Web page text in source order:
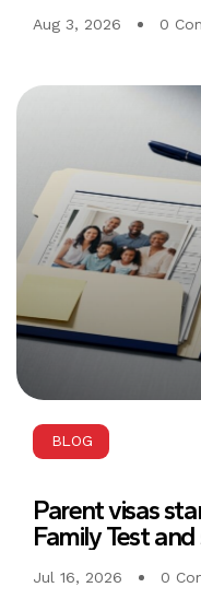
Testing Must
Aug 3, 2026 0
BLOG
Parent visas
Family Test
Jul 16, 2026 0